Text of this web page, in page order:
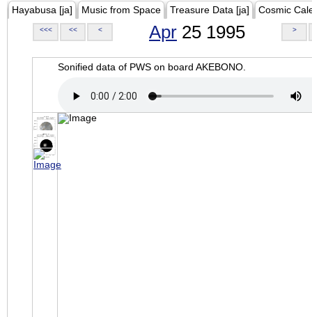
Hayabusa [ja] Music from Space Treasure Data [ja] Cosmic
<<< << < Apr 25 1995 >
Sonified data of PWS on board AKEBONO.